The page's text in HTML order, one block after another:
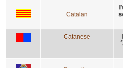
Catalan
Catanese